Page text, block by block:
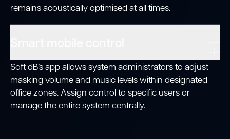
remains acoustically optimised at all times.
Soft dB’s app allows system administrators to adjust
masking volume and music levels within designated
office zones. Assign control to specific users or
manage the entire system centrally.